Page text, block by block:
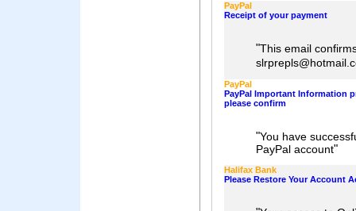
PayPal
Receipt of your payment
"This email
PayPal
PayPal Important Information
please confirm
"You have
PayPal account"
Halifax Bank
Please Restore Your Account